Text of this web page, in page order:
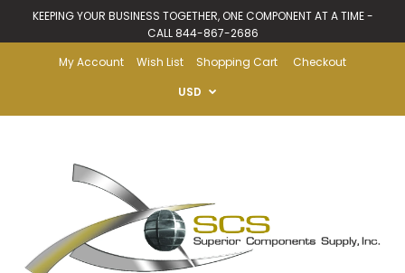
KEEPING YOUR BUSINESS TOGETHER, ONE COMPONENT AT A TIME -
CALL 844-867-2686
My Account
Wish List Shopping Cart
Checkout
USD